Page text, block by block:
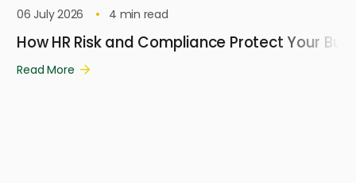
06 July 2026
4 min read
How HR Risk and Compliance Protect Your
Read More